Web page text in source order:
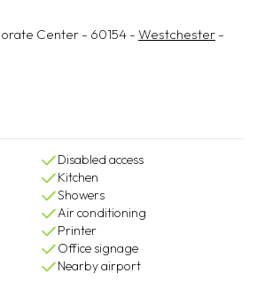
Center - 60154 - Westchester -
Disabled access
Kitchen
Showers
Air conditioning
Printer
Office signage
Nearby airport